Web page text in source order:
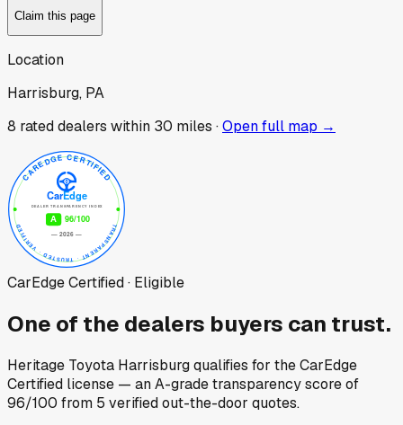
Claim this page
Location
Harrisburg, PA
8 rated dealers within 30 miles ·Open full map →
CarEdge Certified · Eligible
One of the dealers buyers can trust.
Heritage Toyota Harrisburgqualifies for the CarEdge
Certified license — an A-grade transparency score of
96/100 from 5 verified out-the-door quotes.